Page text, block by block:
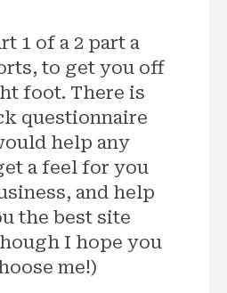
1 of a 2 part a
to get you off
foot. There is
questionnaire
help any
a feel for you
and help
the best site
I hope you
me!)